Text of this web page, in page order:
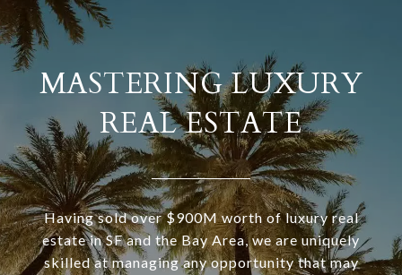
MASTERING LUXURY
REAL ESTATE
Having sold over $900M worth of luxury real
estate in SF and the Bay Area, we are uniquely
skilled at managing any opportunity that may